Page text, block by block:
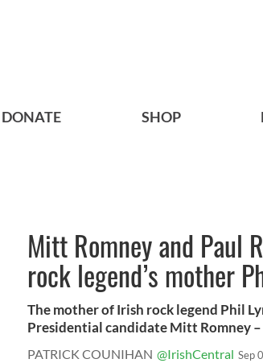
DONATE SHOP
Mitt Romney and Paul
rock legend’s mother
The mother of Irish rock legend Phil
Presidential candidate Mitt Romney –
PATRICK COUNIHAN @IrishCentral Sep